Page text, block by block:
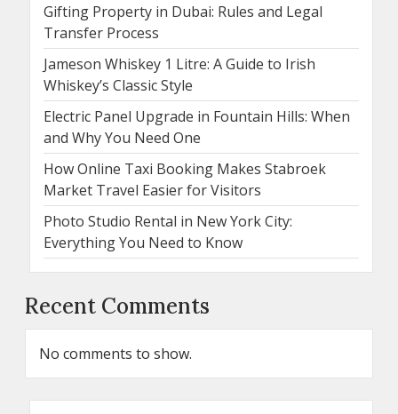
Gifting Property in Dubai: Rules and Legal
Transfer Process
Jameson Whiskey 1 Litre: A Guide to Irish
Whiskey’s Classic Style
Electric Panel Upgrade in Fountain Hills: When
and Why You Need One
How Online Taxi Booking Makes Stabroek
Market Travel Easier for Visitors
Photo Studio Rental in New York City:
Everything You Need to Know
Recent Comments
No comments to show.